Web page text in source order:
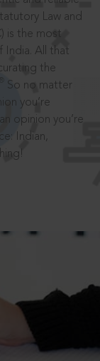
Law and
is the most
India. All that
the
So no matter
you’re
opinion you’re
Indian,